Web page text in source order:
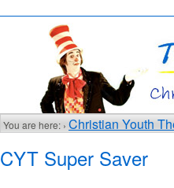
You are here: › Christian Youth
CYT Super Saver